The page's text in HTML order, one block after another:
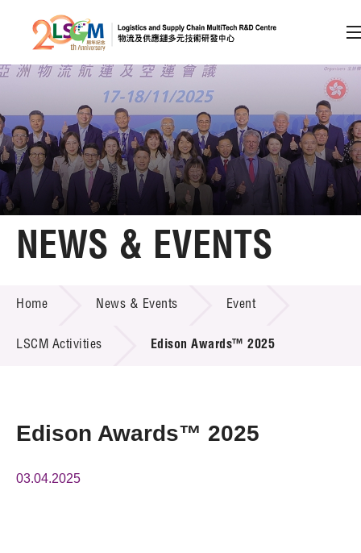
Skip to content (Press enter)
Member Login
A A EN 繁 简
Home
Technology Transfer
Project & Funding Schemes
NEWS & EVENTS
Home News & Events Event
LSCM Activities Edison Awards™ 2025
Edison Awards™ 2025
03.04.2025